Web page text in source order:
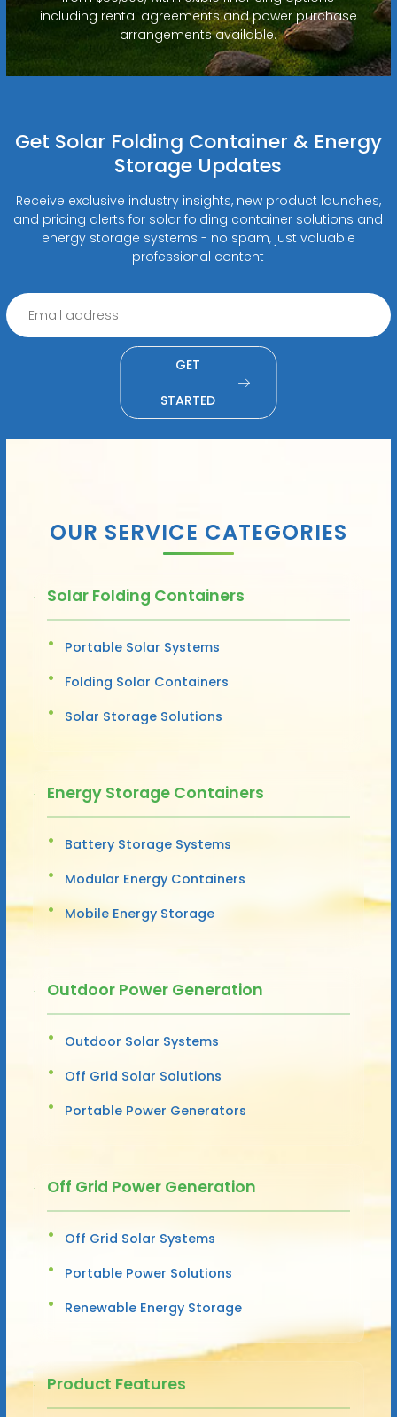
including rental agreements and power purchase
arrangements available.
Get Solar Folding Container & Energy
Storage Updates
Receive exclusive industry insights, new product launches,
and pricing alerts for solar folding container solutions and
energy storage systems - no spam, just valuable
professional content
GET
STARTED
OUR SERVICE CATEGORIES
Solar Folding Containers
Portable Solar Systems
Folding Solar Containers
Solar Storage Solutions
Energy Storage Containers
Battery Storage Systems
Modular Energy Containers
Mobile Energy Storage
Outdoor Power Generation
Outdoor Solar Systems
Off Grid Solar Solutions
Portable Power Generators
Off Grid Power Generation
Off Grid Solar Systems
Portable Power Solutions
Renewable Energy Storage
Product Features